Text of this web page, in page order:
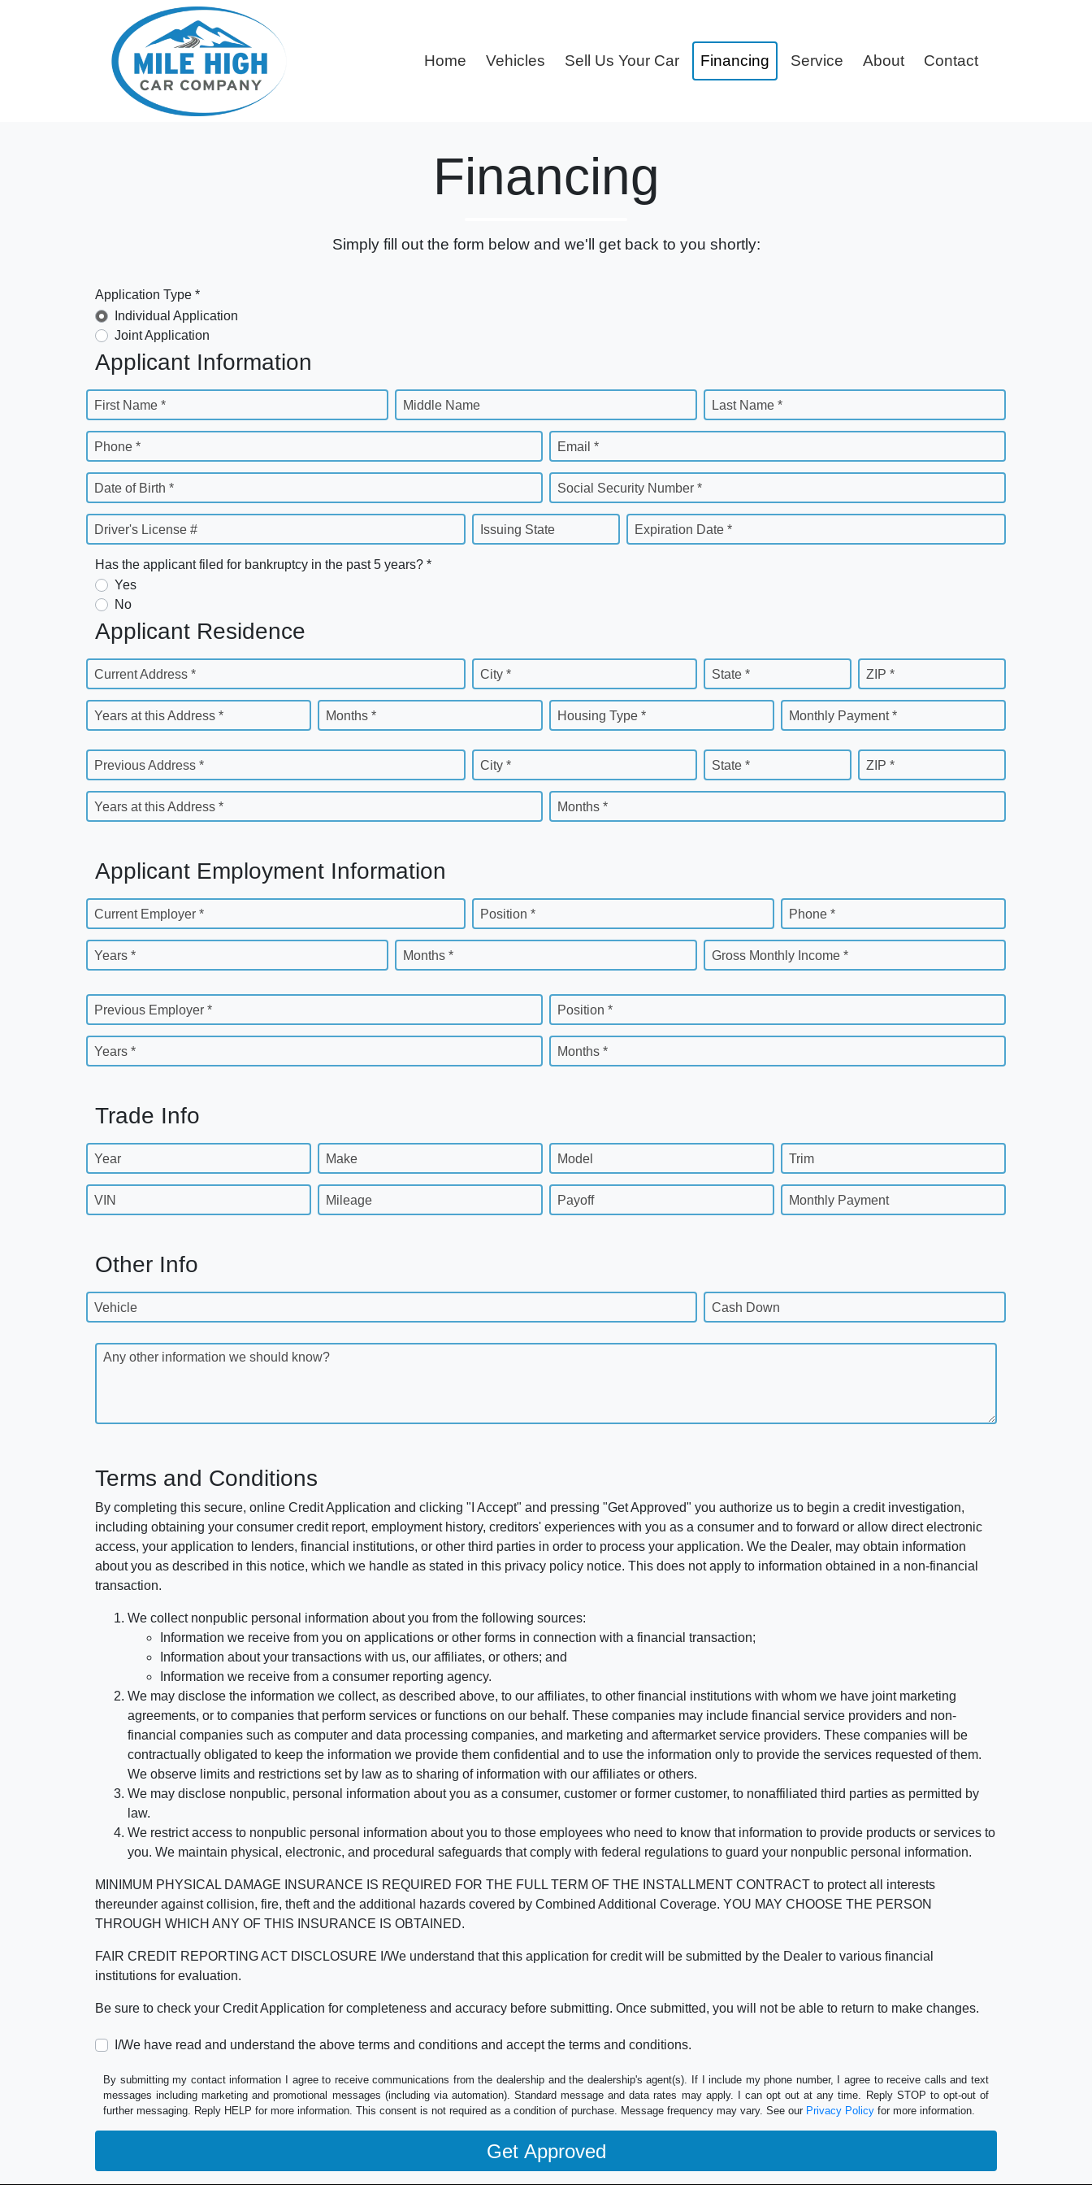
Home Vehicles Sell Us Your Car Financing Service About Contact
Financing
Simply fill out the form below and we'll get back to you shortly:
Application Type *
Individual Application
Joint Application
Applicant Information
First Name * Middle Name Last Name *
Phone * Email *
Date of Birth * Social Security Number *
Driver's License # Issuing State Expiration Date *
Has the applicant filed for bankruptcy in the past 5 years? *
Yes
No
Applicant Residence
Current Address * City * State * ZIP *
Years at this Address * Months * Housing Type * Monthly Payment *
Previous Address * City * State * ZIP *
Years at this Address * Months *
Applicant Employment Information
Current Employer * Position * Phone *
Years * Months * Gross Monthly Income *
Previous Employer * Position *
Years * Months *
Trade Info
Year Make Model Trim
VIN Mileage Payoff Monthly Payment
Other Info
Vehicle Cash Down
Any other information we should know?
Terms and Conditions
By completing this secure, online Credit Application and clicking "I Accept" and pressing "Get Approved" you authorize us to begin a credit investigation,
including obtaining your consumer credit report, employment history, creditors' experiences with you as a consumer and to forward or allow direct electronic
access, your application to lenders, financial institutions, or other third parties in order to process your application. We the Dealer, may obtain information
about you as described in this notice, which we handle as stated in this privacy policy notice. This does not apply to information obtained in a non-financial
transaction.
We collect nonpublic personal information about you from the following sources:
Information we receive from you on applications or other forms in connection with a financial transaction;
Information about your transactions with us, our affiliates, or others; and
Information we receive from a consumer reporting agency.
We may disclose the information we collect, as described above, to our affiliates, to other financial institutions with whom we have joint marketing
agreements, or to companies that perform services or functions on our behalf. These companies may include financial service providers and non-
financial companies such as computer and data processing companies, and marketing and aftermarket service providers. These companies will be
contractually obligated to keep the information we provide them confidential and to use the information only to provide the services requested of them.
We observe limits and restrictions set by law as to sharing of information with our affiliates or others.
We may disclose nonpublic, personal information about you as a consumer, customer or former customer, to nonaffiliated third parties as permitted by
law.
We restrict access to nonpublic personal information about you to those employees who need to know that information to provide products or services to
you. We maintain physical, electronic, and procedural safeguards that comply with federal regulations to guard your nonpublic personal information.
MINIMUM PHYSICAL DAMAGE INSURANCE IS REQUIRED FOR THE FULL TERM OF THE INSTALLMENT CONTRACT to protect all interests
thereunder against collision, fire, theft and the additional hazards covered by Combined Additional Coverage. YOU MAY CHOOSE THE PERSON
THROUGH WHICH ANY OF THIS INSURANCE IS OBTAINED.
FAIR CREDIT REPORTING ACT DISCLOSURE I/We understand that this application for credit will be submitted by the Dealer to various financial
institutions for evaluation.
Be sure to check your Credit Application for completeness and accuracy before submitting. Once submitted, you will not be able to return to make changes.
I/We have read and understand the above terms and conditions and accept the terms and conditions.
By submitting my contact information I agree to receive communications from the dealership and the dealership's agent(s). If I include my phone number, I agree to receive calls and text
messages including marketing and promotional messages (including via automation). Standard message and data rates may apply. I can opt out at any time. Reply STOP to opt-out of
further messaging. Reply HELP for more information. This consent is not required as a condition of purchase. Message frequency may vary. See our Privacy Policy for more information.